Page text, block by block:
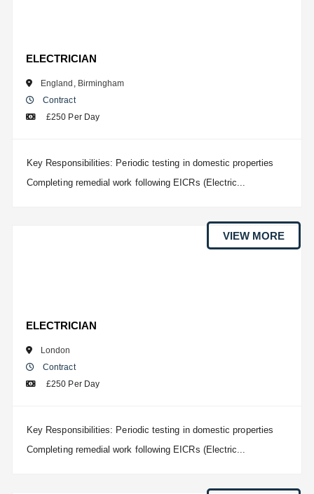
ELECTRICIAN
England , Birmingham
Contract
£250 Per Day
Key Responsibilities: Periodic testing in domestic properties
Completing remedial work following EICRs (Electric...
VIEW MORE
ELECTRICIAN
London
Contract
£250 Per Day
Key Responsibilities: Periodic testing in domestic properties
Completing remedial work following EICRs (Electric...